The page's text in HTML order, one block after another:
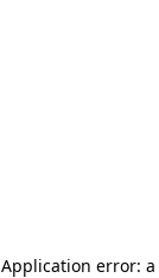
Application error: a